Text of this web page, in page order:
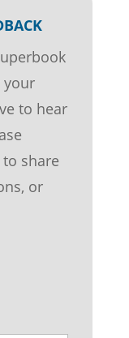
your
to hear
share
or